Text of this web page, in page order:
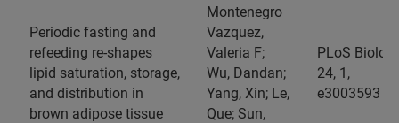
Periodic fasting and
refeeding re-shapes
lipid saturation, storage,
and distribution in
brown adipose tissue
Montenegro
Vazquez,
Valeria F;
Wu, Dandan;
Yang, Xin; Le,
Que; Sun,
PLoS
24, 1,
e3003593